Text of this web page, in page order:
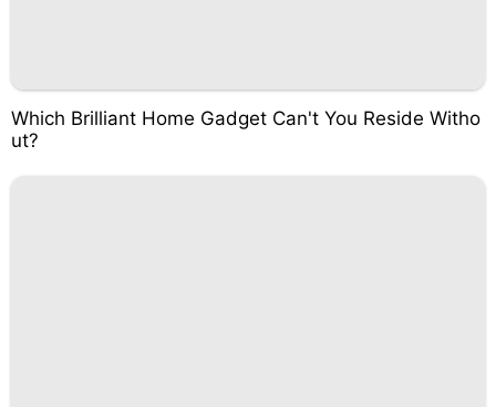
Which Brilliant Home Gadget Can't You Reside Witho
ut?